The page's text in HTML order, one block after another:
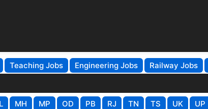
Teaching Jobs Engineering Jobs Railway Jobs
MH MP OD PB RJ TN TS UK UP